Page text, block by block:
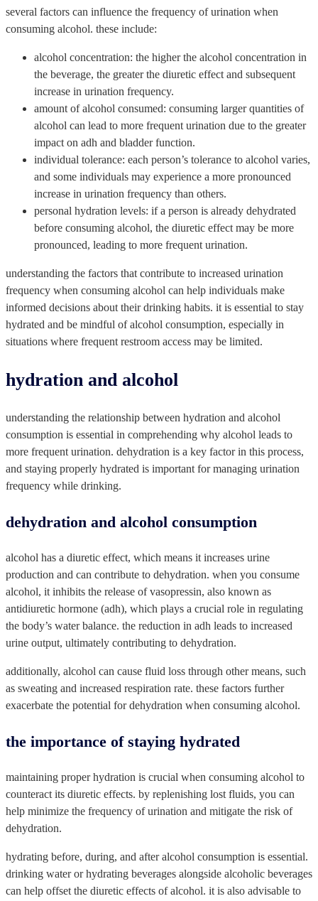
several factors can influence the frequency of urination when
consuming alcohol. these include:
alcohol concentration: the higher the alcohol concentration in
the beverage, the greater the diuretic effect and subsequent
increase in urination frequency.
amount of alcohol consumed: consuming larger quantities of
alcohol can lead to more frequent urination due to the greater
impact on adh and bladder function.
individual tolerance: each person’s tolerance to alcohol varies,
and some individuals may experience a more pronounced
increase in urination frequency than others.
personal hydration levels: if a person is already dehydrated
before consuming alcohol, the diuretic effect may be more
pronounced, leading to more frequent urination.
understanding the factors that contribute to increased urination
frequency when consuming alcohol can help individuals make
informed decisions about their drinking habits. it is essential to stay
hydrated and be mindful of alcohol consumption, especially in
situations where frequent restroom access may be limited.
hydration and alcohol
understanding the relationship between hydration and alcohol
consumption is essential in comprehending why alcohol leads to
more frequent urination. dehydration is a key factor in this process,
and staying properly hydrated is important for managing urination
frequency while drinking.
dehydration and alcohol consumption
alcohol has a diuretic effect, which means it increases urine
production and can contribute to dehydration. when you consume
alcohol, it inhibits the release of vasopressin, also known as
antidiuretic hormone (adh), which plays a crucial role in regulating
the body’s water balance. the reduction in adh leads to increased
urine output, ultimately contributing to dehydration.
additionally, alcohol can cause fluid loss through other means, such
as sweating and increased respiration rate. these factors further
exacerbate the potential for dehydration when consuming alcohol.
the importance of staying hydrated
maintaining proper hydration is crucial when consuming alcohol to
counteract its diuretic effects. by replenishing lost fluids, you can
help minimize the frequency of urination and mitigate the risk of
dehydration.
hydrating before, during, and after alcohol consumption is essential.
drinking water or hydrating beverages alongside alcoholic beverages
can help offset the diuretic effects of alcohol. it is also advisable to